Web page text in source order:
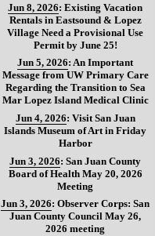
Jun 8, 2026:Existing Vacation
Rentals in Eastsound & Lopez
Village Need a Provisional Use
Permit by June 25!
Jun 5, 2026:An Important
Message from UW Primary Care
Regarding the Transition to Sea
Mar Lopez Island Medical Clinic
Jun 4, 2026: Visit San Juan
Islands Museum of Art in Friday
Harbor
Jun 3, 2026:San Juan County
Board of Health May 20, 2026
Meeting
Jun 3, 2026:Observer Corps: San
Juan County Council May 26,
2026 meeting